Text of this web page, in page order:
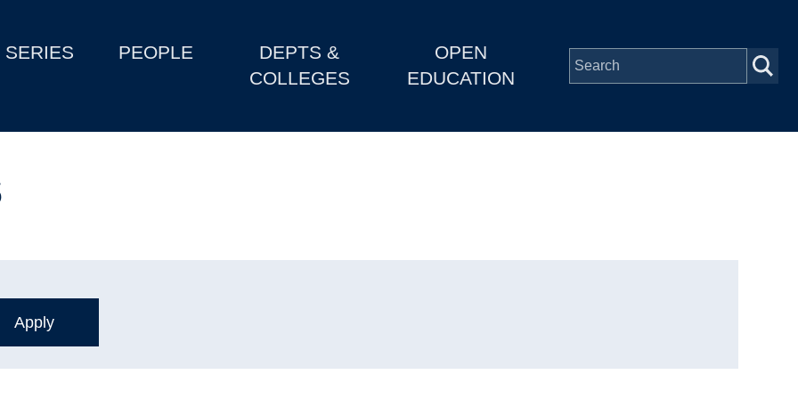
SERIES PEOPLE
DEPTS &
COLLEGES
OPEN
EDUCATION